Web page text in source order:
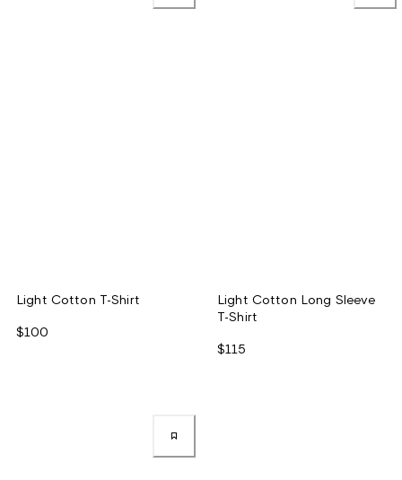
Light Cotton T-Shirt
$100
Light Cotton Long Sleeve
T-Shirt
$115